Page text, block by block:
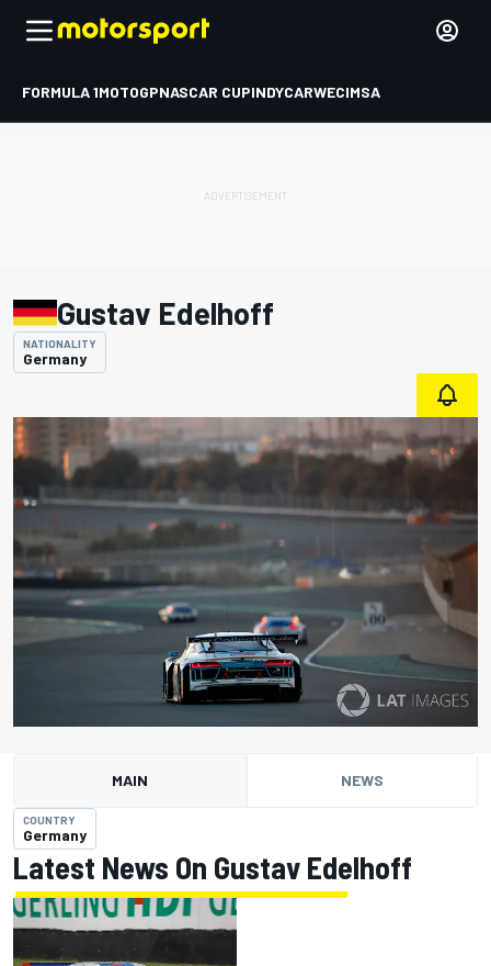
FORMULA 1MOTOGPNASCAR CUPINDYCARWECIMSA
Gustav Edelhoff
NATIONALITY
Germany
MAIN NEWS
COUNTRY
Germany
Latest News On Gustav Edelhoff